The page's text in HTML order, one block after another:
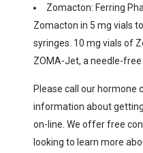
Zomacton: Ferring
Zomacton in 5 mg vials
syringes. 10 mg vials of
ZOMA-Jet, a needle-free
Please call our hormone
information about
on-line. We offer free
looking to learn more